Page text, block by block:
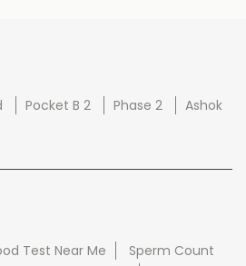
Pocket B 2 Phase 2
Ashok
Test Near Me
Sperm Count